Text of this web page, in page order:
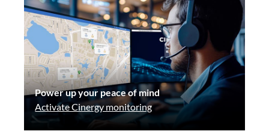
Power up your peace of mind
Activate Cinergy monitoring